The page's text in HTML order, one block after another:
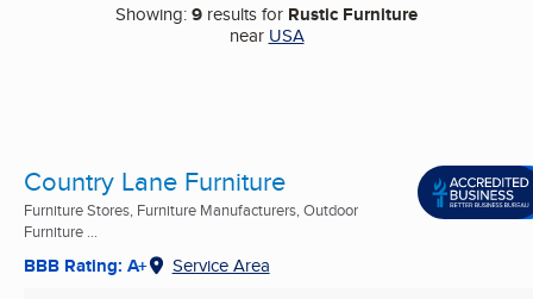
Showing:9 results for Rustic Furniture
near USA
Country Lane Furniture
Furniture Stores, Furniture Manufacturers, Outdoor
Furniture ...
BBB Rating: A+ Service Area